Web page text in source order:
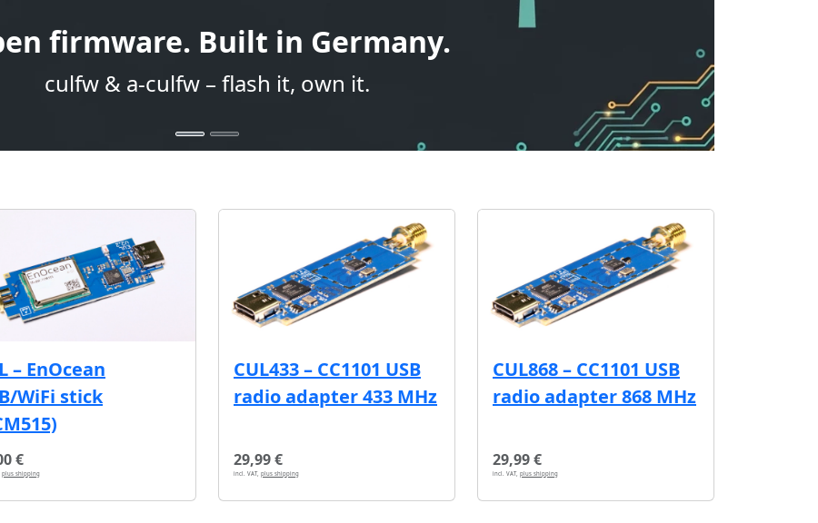
firmware. Built in Germany.
culfw & a-culfw – flash it, own it.
– EnOcean
WiFi stick
€
plus shipping
CUL433 – CC1101 USB
radio adapter 433 MHz
29,99 €
incl. VAT, plus shipping
CUL868 – CC1101 USB
radio adapter 868 MHz
29,99 €
incl. VAT, plus shipping